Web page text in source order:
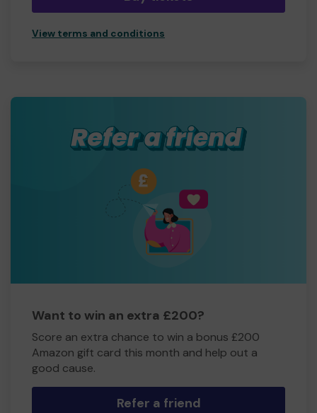
View terms and conditions
Want to win an extra £200?
Score an extra chance to win a bonus £200
Amazon gift card this month and help out a
good cause.
Refer a friend